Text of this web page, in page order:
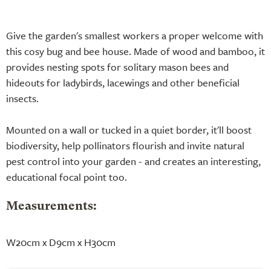
Give the garden's smallest workers a proper welcome with
this cosy bug and bee house. Made of wood and bamboo, it
provides nesting spots for solitary mason bees and
hideouts for ladybirds, lacewings and other beneficial
insects.
Mounted on a wall or tucked in a quiet border, it'll boost
biodiversity, help pollinators flourish and invite natural
pest control into your garden - and creates an interesting,
educational focal point too.
Measurements:
W20cm x D9cm x H30cm